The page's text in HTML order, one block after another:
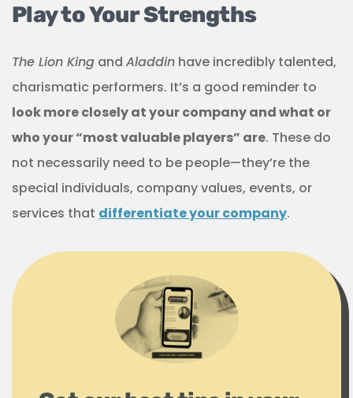
Play to Your Strengths
The Lion King and Aladdin have incredibly talented,
charismatic performers. It’s a good reminder to
look more closely at your company and what or
who your “most valuable players” are. These do
not necessarily need to be people—they’re the
special individuals, company values, events, or
services that differentiate your company.